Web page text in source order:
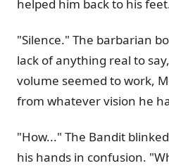
helped him back to his
"Silence." The barbarian
lack of anything real to
volume seemed to work,
from whatever vision he
"How..." The Bandit
his hands in confusion.